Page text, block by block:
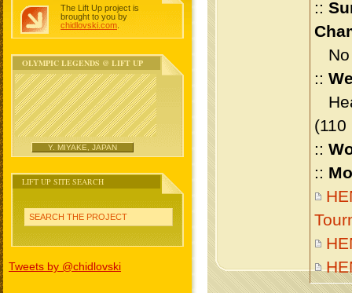
The Lift Up project is
brought to you by
chidlovski.com
OLYMPIC LEGENDS @ LIFT UP
Y. MIYAKE, JAPAN
LIFT UP SITE SEARCH
SEARCH THE PROJECT
Tweets by @chidlovski
::
No
::
(110
::
::